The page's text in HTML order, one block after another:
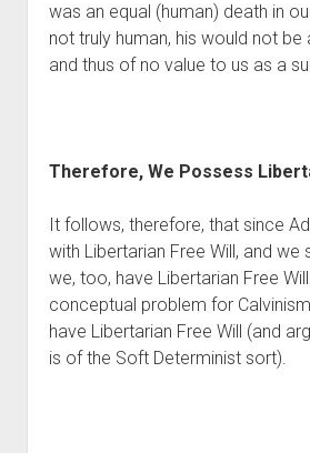
was an equal (human) death in
not truly human, his would not be
and thus of no value to us as a
Therefore, We Possess
It follows, therefore, that since
with Libertarian Free Will, and we
we, too, have Libertarian Free
conceptual problem for
have Libertarian Free Will (and
is of the Soft Determinist sort).